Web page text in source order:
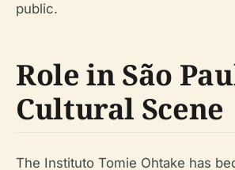
public.
Role in São
Cultural Scene
The Instituto Tomie Ohtake has